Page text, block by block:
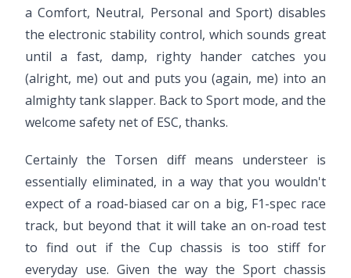
a Comfort, Neutral, Personal and Sport) disables
the electronic stability control, which sounds great
until a fast, damp, righty hander catches you
(alright, me) out and puts you (again, me) into an
almighty tank slapper. Back to Sport mode, and the
welcome safety net of ESC, thanks.
Certainly the Torsen diff means understeer is
essentially eliminated, in a way that you wouldn't
expect of a road-biased car on a big, F1-spec race
track, but beyond that it will take an on-road test
to find out if the Cup chassis is too stiff for
everyday use. Given the way the Sport chassis